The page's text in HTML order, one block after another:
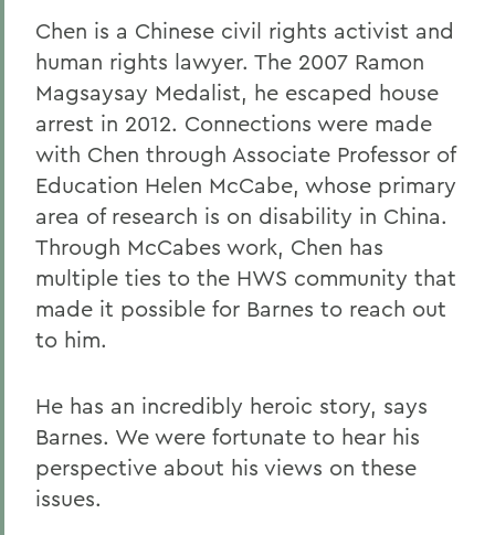
Chen is a Chinese civil rights activist and
human rights lawyer. The 2007 Ramon
Magsaysay Medalist, he escaped house
arrest in 2012. Connections were made
with Chen through Associate Professor of
Education Helen McCabe, whose primary
area of research is on disability in China.
Through McCabes work, Chen has
multiple ties to the HWS community that
made it possible for Barnes to reach out
to him.
He has an incredibly heroic story, says
Barnes. We were fortunate to hear his
perspective about his views on these
issues.